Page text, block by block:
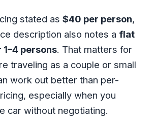
stated as $40 per person,
description also notes a flat
persons. That matters for
traveling as a couple or small
work out better than per-
especially when you
car without negotiating.